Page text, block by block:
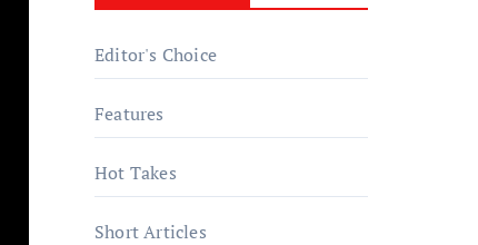
Editor's Choice
Features
Hot Takes
Short Articles